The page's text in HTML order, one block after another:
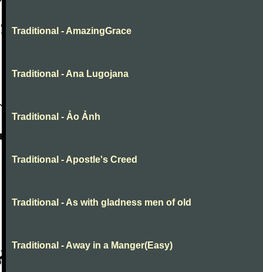
Traditional - AmazingGrace
Traditional - Ana Lugojana
Traditional - Ảo Ảnh
Traditional - Apostle's Creed
Traditional - As with gladness men of old
Traditional - Away in a Manger(Easy)